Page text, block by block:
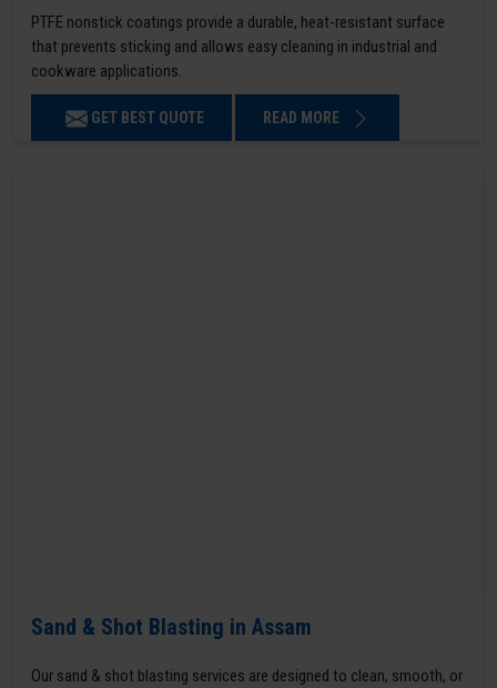
PTFE nonstick coatings provide a durable, heat-resistant surface
that prevents sticking and allows easy cleaning in industrial and
cookware applications.
GET BEST QUOTE READ MORE
Sand & Shot Blasting in Assam
Our sand & shot blasting services are designed to clean, smooth, or